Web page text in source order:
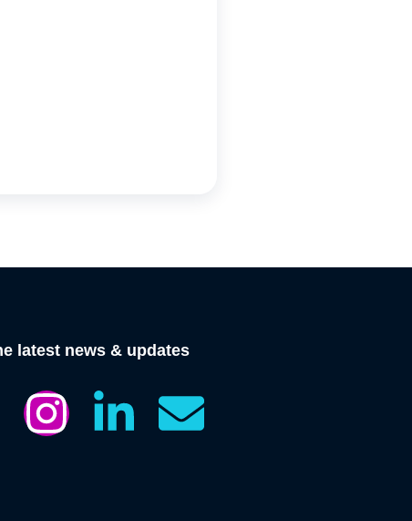
latest news & updates
I
L
E